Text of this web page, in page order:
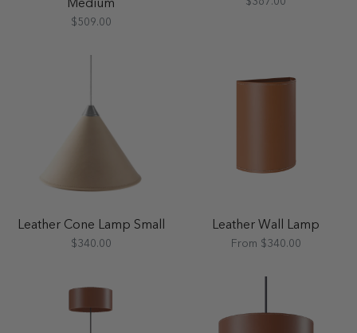
Medium
$509.00
Leather Cone Lamp Small
$340.00
Leather Wall Lamp
From $340.00